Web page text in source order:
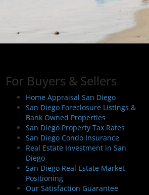
For Buyers & Sellers
Home Appraisal San Diego
San Diego Foreclosure Listings &
Bank Owned Properties
San Diego Property Tax Rates
San Diego Condo Insurance
Real Estate Investment in San
Diego
San Diego Real Estate Market
Positioning
Our Satisfaction Guarantee